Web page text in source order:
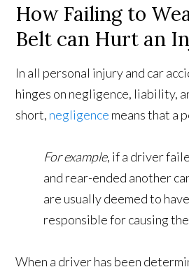
How Failing to
Belt can Hurt an
In all personal injury and car
hinges on negligence, liability,
short, negligence means that a
For example, if a driver
and rear-ended another
are usually deemed to
responsible for causing
When a driver has been